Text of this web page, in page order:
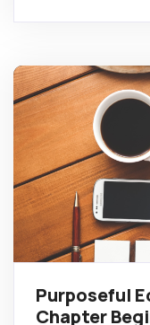
Purposeful
Chapter